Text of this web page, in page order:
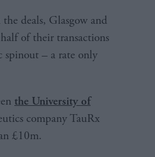
deals, Glasgow and
of their transactions
spinout – a rate only
the University of
company TauRx
£10m.